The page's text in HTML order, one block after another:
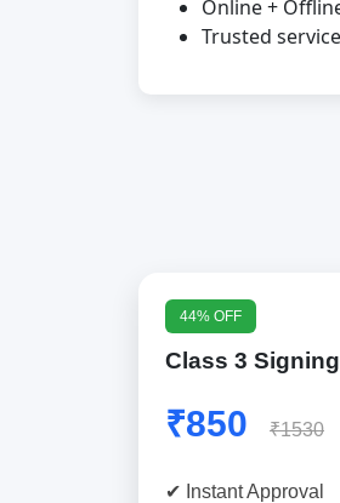
Online +
Trusted
44% OFF
Class 3
₹850 ₹1530
✔ Instant Approval